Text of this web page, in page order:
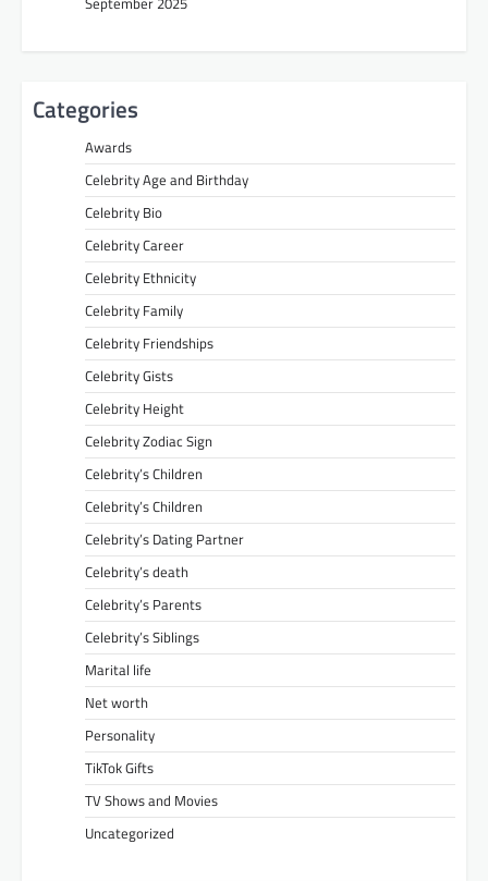
Categories
Awards
Celebrity Age and Birthday
Celebrity Bio
Celebrity Career
Celebrity Ethnicity
Celebrity Family
Celebrity Friendships
Celebrity Gists
Celebrity Height
Celebrity Zodiac Sign
Celebrity’s Children
Celebrity’s Children
Celebrity’s Dating Partner
Celebrity’s death
Celebrity’s Parents
Celebrity’s Siblings
Marital life
Net worth
Personality
TikTok Gifts
TV Shows and Movies
Uncategorized